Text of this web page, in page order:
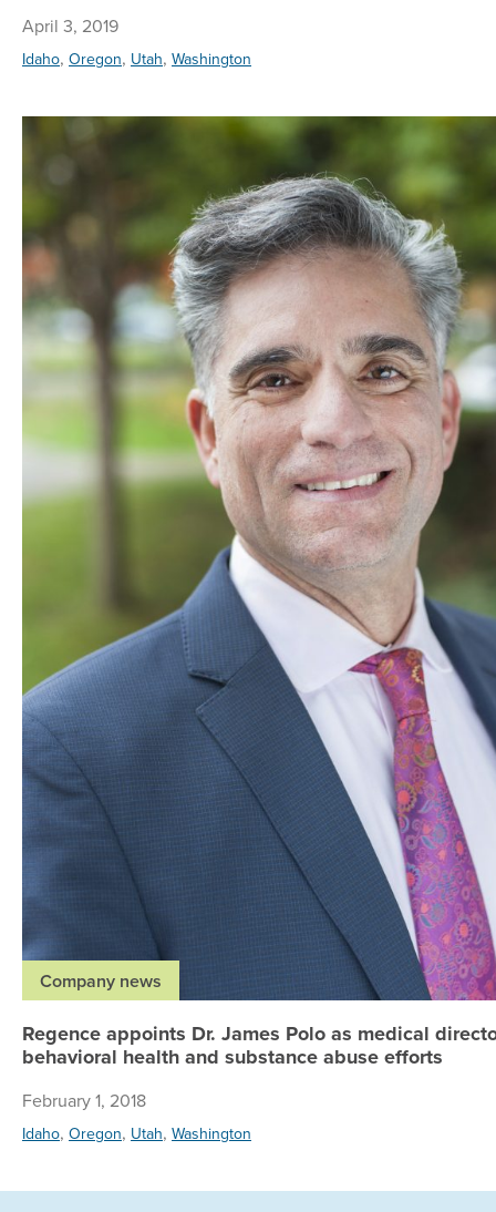
April 3, 2019
Idaho, Oregon, Utah, Washington
Company news
Regence appoints Dr. James Polo as medical
behavioral health and substance abuse efforts
February 1, 2018
Idaho, Oregon, Utah, Washington